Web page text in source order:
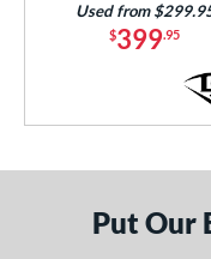
$399.95
Used from
Put Our